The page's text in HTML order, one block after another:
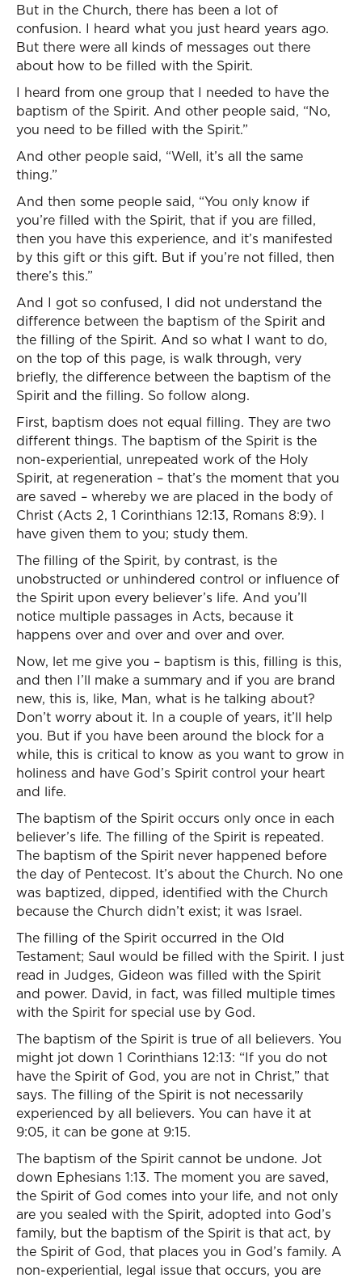
But in the Church, there has been a lot of
confusion. I heard what you just heard years ago.
But there were all kinds of messages out there
about how to be filled with the Spirit.
I heard from one group that I needed to have the
baptism of the Spirit. And other people said, “No,
you need to be filled with the Spirit.”
And other people said, “Well, it’s all the same
thing.”
And then some people said, “You only know if
you’re filled with the Spirit, that if you are filled,
then you have this experience, and it’s manifested
by this gift or this gift. But if you’re not filled, then
there’s this.”
And I got so confused, I did not understand the
difference between the baptism of the Spirit and
the filling of the Spirit. And so what I want to do,
on the top of this page, is walk through, very
briefly, the difference between the baptism of the
Spirit and the filling. So follow along.
First, baptism does not equal filling. They are two
different things. The baptism of the Spirit is the
non-experiential, unrepeated work of the Holy
Spirit, at regeneration – that’s the moment that you
are saved – whereby we are placed in the body of
Christ (Acts 2, 1 Corinthians 12:13, Romans 8:9). I
have given them to you; study them.
The filling of the Spirit, by contrast, is the
unobstructed or unhindered control or influence of
the Spirit upon every believer’s life. And you’ll
notice multiple passages in Acts, because it
happens over and over and over and over.
Now, let me give you – baptism is this, filling is this,
and then I’ll make a summary and if you are brand
new, this is, like, Man, what is he talking about?
Don’t worry about it. In a couple of years, it’ll help
you. But if you have been around the block for a
while, this is critical to know as you want to grow in
holiness and have God’s Spirit control your heart
and life.
The baptism of the Spirit occurs only once in each
believer’s life. The filling of the Spirit is repeated.
The baptism of the Spirit never happened before
the day of Pentecost. It’s about the Church. No one
was baptized, dipped, identified with the Church
because the Church didn’t exist; it was Israel.
The filling of the Spirit occurred in the Old
Testament; Saul would be filled with the Spirit. I just
read in Judges, Gideon was filled with the Spirit
and power. David, in fact, was filled multiple times
with the Spirit for special use by God.
The baptism of the Spirit is true of all believers. You
might jot down 1 Corinthians 12:13: “If you do not
have the Spirit of God, you are not in Christ,” that
says. The filling of the Spirit is not necessarily
experienced by all believers. You can have it at
9:05, it can be gone at 9:15.
The baptism of the Spirit cannot be undone. Jot
down Ephesians 1:13. The moment you are saved,
the Spirit of God comes into your life, and not only
are you sealed with the Spirit, adopted into God’s
family, but the baptism of the Spirit is that act, by
the Spirit of God, that places you in God’s family. A
non-experiential, legal issue that occurs, you are